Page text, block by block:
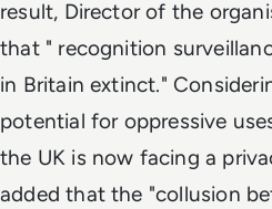
result, Director of the
that " recognition
in Britain extinct."
potential for oppressive
the UK is now facing a
added that the "collusion